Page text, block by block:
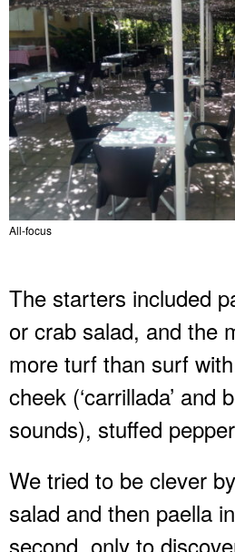
All-focus
The starters included
or crab salad, and the
more turf than surf
cheek (‘carrillada’ and
sounds), stuffed
We tried to be clever
salad and then paella
second, only to